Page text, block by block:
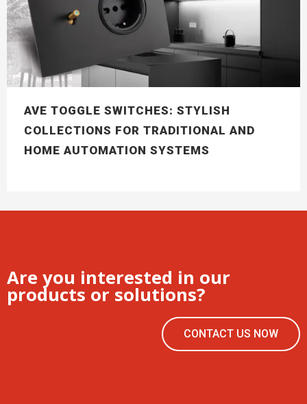
AVE TOGGLE SWITCHES: STYLISH
COLLECTIONS FOR TRADITIONAL AND
HOME AUTOMATION SYSTEMS
Are you interested in our
products or solutions?
CONTACT US NOW